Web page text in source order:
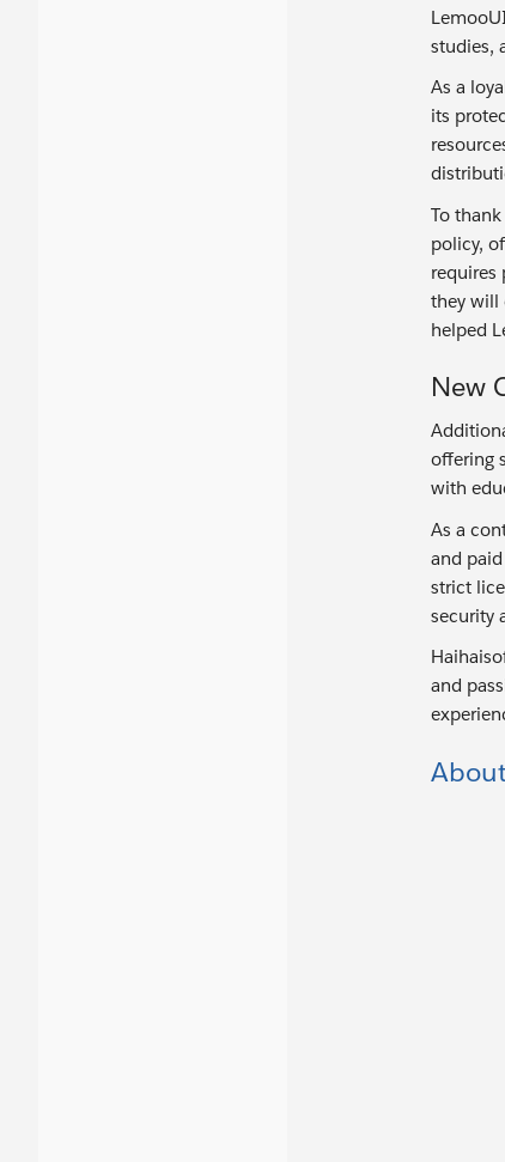
studies,
As a
its
To
policy,
requires
they will
helped
New
offering
with
As a
and
strict
security
and